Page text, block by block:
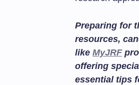
Preparing for
resources,
like MyJRF
offering
essential tips